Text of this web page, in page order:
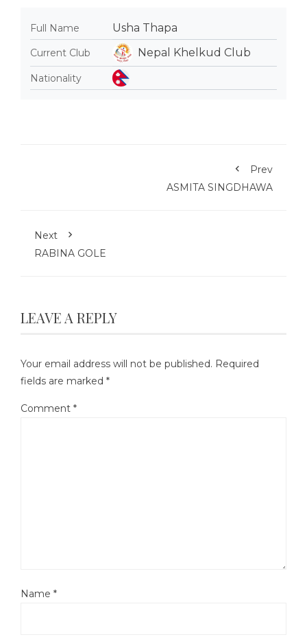
Full Name Usha Thapa
Current Club Nepal Khelkud Club
Nationality
Prev
ASMITA SINGDHAWA
Next
RABINA GOLE
LEAVE A REPLY
Your email address will not be published. Required
fields are marked *
Comment *
Name *